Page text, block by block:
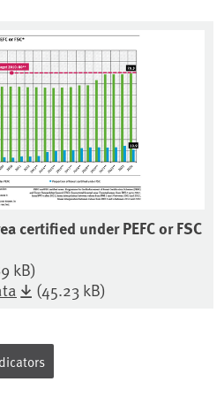
certified under PEFC or FSC
kB)
(45.23 kB)